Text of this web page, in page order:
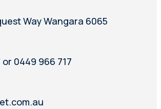
Way Wangara 6065
0449 966 717